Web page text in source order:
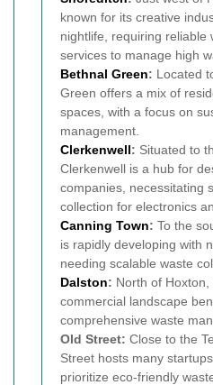
known for its creative
nightlife, requiring reliable
services to manage high
Bethnal Green: Located
Green offers a mix of
spaces, with a focus on
management.
Clerkenwell: Situated to
Clerkenwell is a hub for
companies, necessitating
collection for electronics
Canning Town: To the
is rapidly developing with
needing scalable waste
Dalston: North of Hoxton,
commercial landscape
comprehensive waste
Old Street: Close to the
Street hosts many
prioritize eco-friendly